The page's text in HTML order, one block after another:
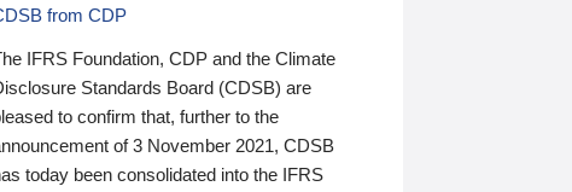
from CDP
IFRS Foundation, CDP and the Climate
Standards Board (CDSB) are
to confirm that, further to the
of 3 November 2021, CDSB
today been consolidated into the IFRS